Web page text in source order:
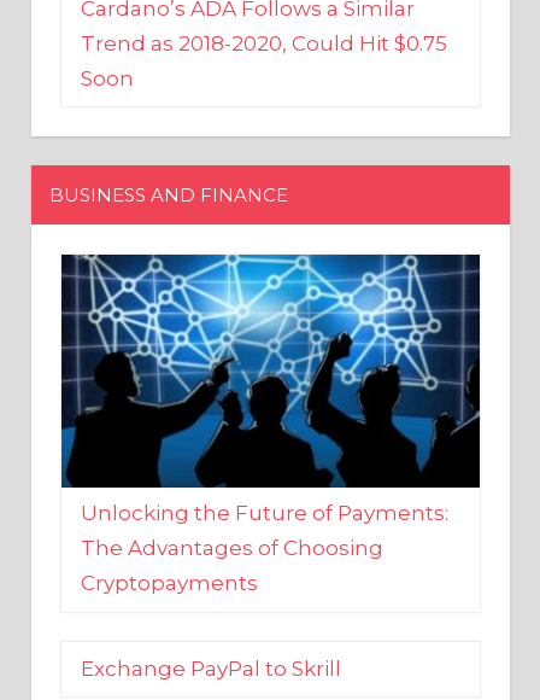
Soon
BUSINESS AND FINANCE
Unlocking the Future of Payments:
The Advantages of Choosing
Cryptopayments